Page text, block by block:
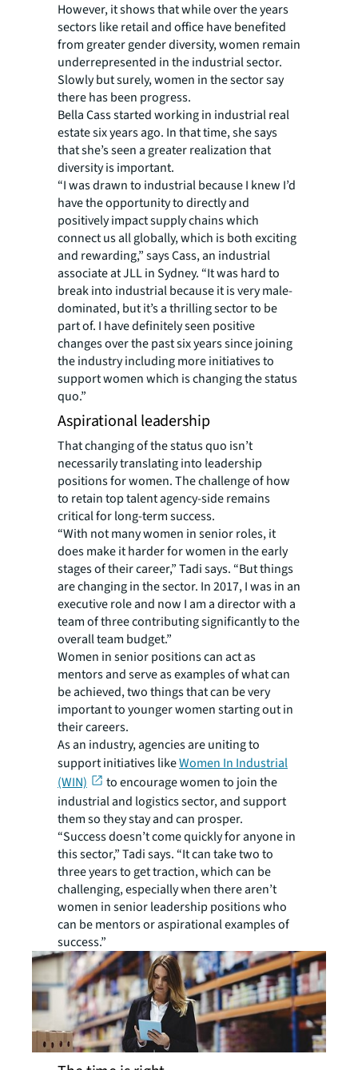
However, it shows that while over the years
sectors like retail and office have benefited
from greater gender diversity, women remain
underrepresented in the industrial sector.
Slowly but surely, women in the sector say
there has been progress.
Bella Cass started working in industrial real
estate six years ago. In that time, she says
that she’s seen a greater realization that
diversity is important.
“I was drawn to industrial because I knew I’d
have the opportunity to directly and
positively impact supply chains which
connect us all globally, which is both exciting
and rewarding,” says Cass, an industrial
associate at JLL in Sydney. “It was hard to
break into industrial because it is very male-
dominated, but it’s a thrilling sector to be
part of. I have definitely seen positive
changes over the past six years since joining
the industry including more initiatives to
support women which is changing the status
quo.”
Aspirational leadership
That changing of the status quo isn’t
necessarily translating into leadership
positions for women. The challenge of how
to retain top talent agency-side remains
critical for long-term success.
“With not many women in senior roles, it
does make it harder for women in the early
stages of their career,” Tadi says. “But things
are changing in the sector. In 2017, I was in an
executive role and now I am a director with a
team of three contributing significantly to the
overall team budget.”
Women in senior positions can act as
mentors and serve as examples of what can
be achieved, two things that can be very
important to younger women starting out in
their careers.
As an industry, agencies are uniting to
support initiatives likeWomen In Industrial
(WIN)
to encourage women to join the
industrial and logistics sector, and support
them so they stay and can prosper.
“Success doesn’t come quickly for anyone in
this sector,” Tadi says. “It can take two to
three years to get traction, which can be
challenging, especially when there aren’t
women in senior leadership positions who
can be mentors or aspirational examples of
success.”